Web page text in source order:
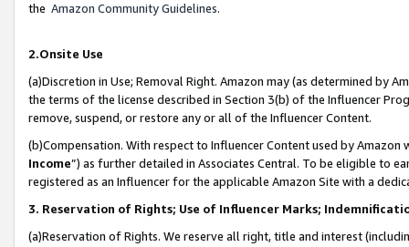
the Amazon Community Guidelines.
2.Onsite Use
(a)Discretion in Use; Removal Right. Amazon may (as determined by
the terms of the license described in Section 3(b) of the Influencer
remove, suspend, or restore any or all of the Influencer Content.
(b)Compensation. With respect to Influencer Content used by
Income”) as further detailed in Associates Central. To be eligible to
registered as an Influencer for the applicable Amazon Site with a
3. Reservation of Rights; Use of Influencer Marks;
(a)Reservation of Rights. We reserve all right, title and interest